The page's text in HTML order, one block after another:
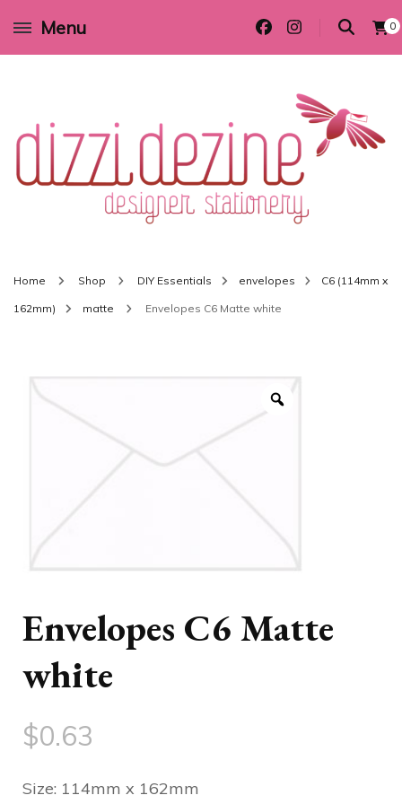
Menu 0
Wedding invitations and DIY stationery in all themes to suit every budget
Home Shop DIY Essentials envelopes C6 (114mm x
162mm) matte Envelopes C6 Matte white
Envelopes C6 Matte
white
$0.63
Size: 114mm x 162mm